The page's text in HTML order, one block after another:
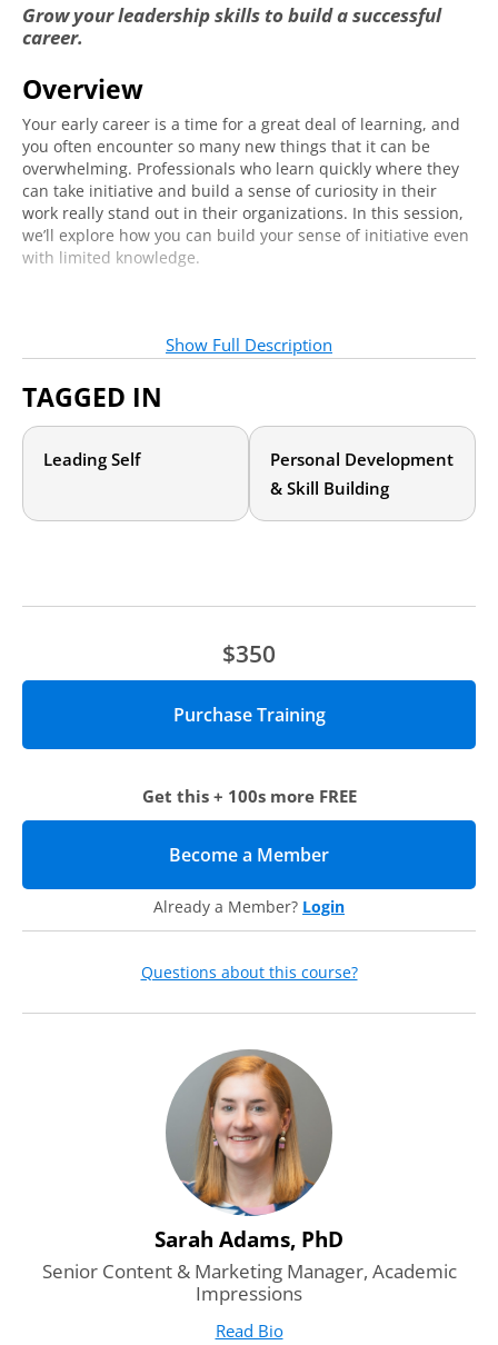
Grow your leadership skills to build a successful
career.
Overview
Your early career is a time for a great deal of learning, and
you often encounter so many new things that it can be
overwhelming. Professionals who learn quickly where they
can take initiative and build a sense of curiosity in their
work really stand out in their organizations. In this session,
we’ll explore how you can build your sense of initiative even
with limited knowledge.
If you are in your early career or planning to enter a career
new to professional life, you’ll gain valuable knowledge of
leadership skills to develop and practical tools to begin
developing them. If you have some experience in your
career, you’ll continue to grow as a leader.
Show Full Description
TAGGED IN
Leading Self
Personal Development
& Skill Building
$350
Get this + 100s more FREE
Become a Member
Already a Member? Login
Questions about this course?
Sarah Adams, PhD
Senior Content & Marketing Manager, Academic
Impressions
Read Biofor Sarah Adams, PhD
(opens in new tab)